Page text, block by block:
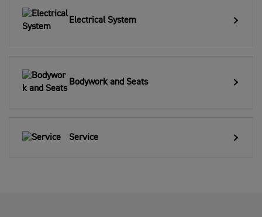
Electrical System
Bodywork and Seats
Service